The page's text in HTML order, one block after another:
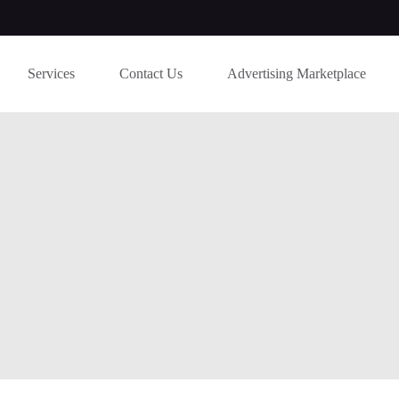
Services Contact Us Advertising Marketplace